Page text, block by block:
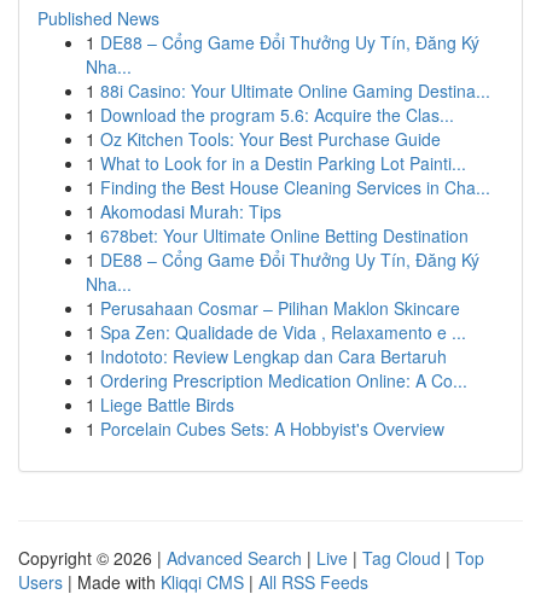
Published News
1 DE88 – Cổng Game Đổi Thưởng Uy Tín, Đăng Ký
Nha...
1 88i Casino: Your Ultimate Online Gaming Destina...
1 Download the program 5.6: Acquire the Clas...
1 Oz Kitchen Tools: Your Best Purchase Guide
1 What to Look for in a Destin Parking Lot Painti...
1 Finding the Best House Cleaning Services in Cha...
1 Akomodasi Murah: Tips
1 678bet: Your Ultimate Online Betting Destination
1 DE88 – Cổng Game Đổi Thưởng Uy Tín, Đăng Ký
Nha...
1 Perusahaan Cosmar – Pilihan Maklon Skincare
1 Spa Zen: Qualidade de Vida , Relaxamento e ...
1 Indototo: Review Lengkap dan Cara Bertaruh
1 Ordering Prescription Medication Online: A Co...
1 Liege Battle Birds
1 Porcelain Cubes Sets: A Hobbyist's Overview
Copyright © 2026 | Advanced Search | Live | Tag Cloud | Top
Users | Made with Kliqqi CMS | All RSS Feeds